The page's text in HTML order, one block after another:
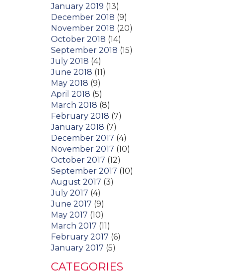
January 2019 (13)
December 2018 (9)
November 2018 (20)
October 2018 (14)
September 2018 (15)
July 2018 (4)
June 2018 (11)
May 2018 (9)
April 2018 (5)
March 2018 (8)
February 2018 (7)
January 2018 (7)
December 2017 (4)
November 2017 (10)
October 2017 (12)
September 2017 (10)
August 2017 (3)
July 2017 (4)
June 2017 (9)
May 2017 (10)
March 2017 (11)
February 2017 (6)
January 2017 (5)
CATEGORIES